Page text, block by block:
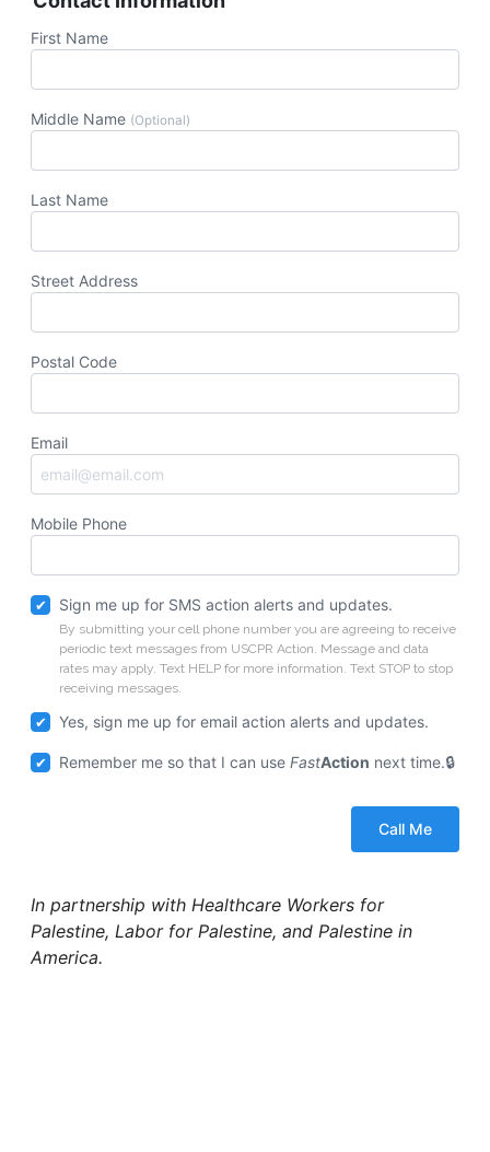
First Name
Middle Name (Optional)
Last Name
Street Address
Postal Code
Email
Mobile Phone
Sign me up for SMS action alerts and updates.
By submitting your cell phone number you are agreeing to receive
periodic text messages from USCPR Action. Message and data
rates may apply. Text HELP for more information. Text STOP to stop
receiving messages.
Yes, sign me up for email action alerts and updates.
Remember me so that I can useFastAction next time.
In partnership with Healthcare Workers for
Palestine, Labor for Palestine, and Palestine in
America.